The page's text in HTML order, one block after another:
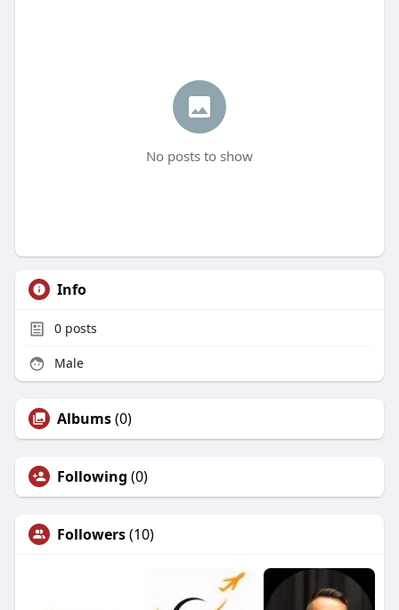
No posts to show
Info
0posts
Male
Albums(0)
Following (0)
Followers(10)